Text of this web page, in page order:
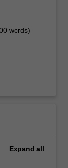
words)
Expand all